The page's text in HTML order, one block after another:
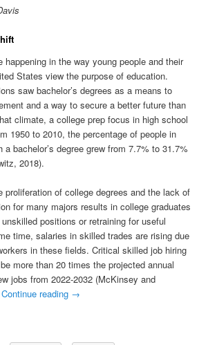
happening in the way young people and their
States view the purpose of education.
saw bachelor’s degrees as a means to
and a way to secure a better future than
climate, a college prep focus in high school
1950 to 2010, the percentage of people in
a bachelor’s degree grew from 7.7% to 31.7%
2018).
proliferation of college degrees and the lack of
for many majors results in college graduates
positions or retraining for useful
time, salaries in skilled trades are rising due
in these fields. Critical skilled job hiring
more than 20 times the projected annual
jobs from 2022-2032 (McKinsey and
Continue reading →